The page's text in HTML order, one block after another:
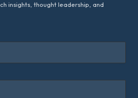
insights, thought leadership, and